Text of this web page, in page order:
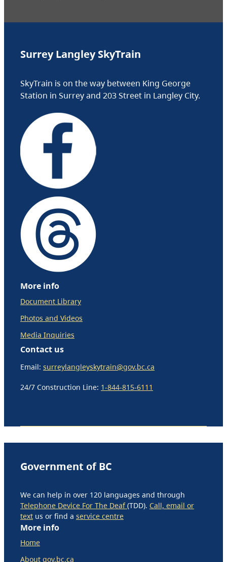
Surrey Langley SkyTrain
SkyTrain is on the way between King George
Station in Surrey and 203 Street in Langley City.
More info
Document Library
Photos and Videos
Media Inquiries
Contact us
Email: surreylangleyskytrain@gov.bc.ca
24/7 Construction Line: 1-844-815-6111
Government of BC
We can help in over 120 languages and through
Telephone Device For The Deaf(TDD). Call, email or
text us or find a service centre
More info
Home
About gov.bc.ca